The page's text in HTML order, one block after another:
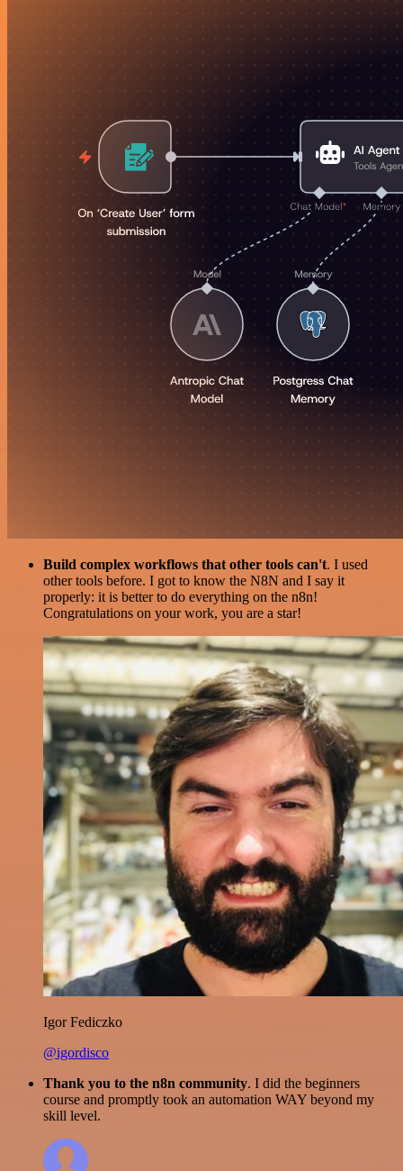
Build complex workflows that other tools can't. I used
other tools before. I got to know the N8N and I say it
properly: it is better to do everything on the n8n!
Congratulations on your work, you are a star!
Igor Fediczko
@igordisco
Thank you to the n8n community. I did the beginners
course and promptly took an automation WAY beyond my
skill level.